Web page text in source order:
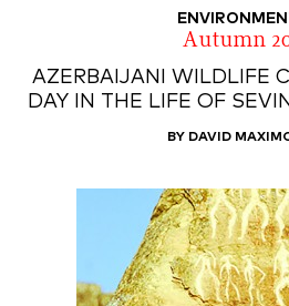
Autumn
AZERBAIJANI WILDLIFE
DAY IN THE LIFE OF
BY DAVID